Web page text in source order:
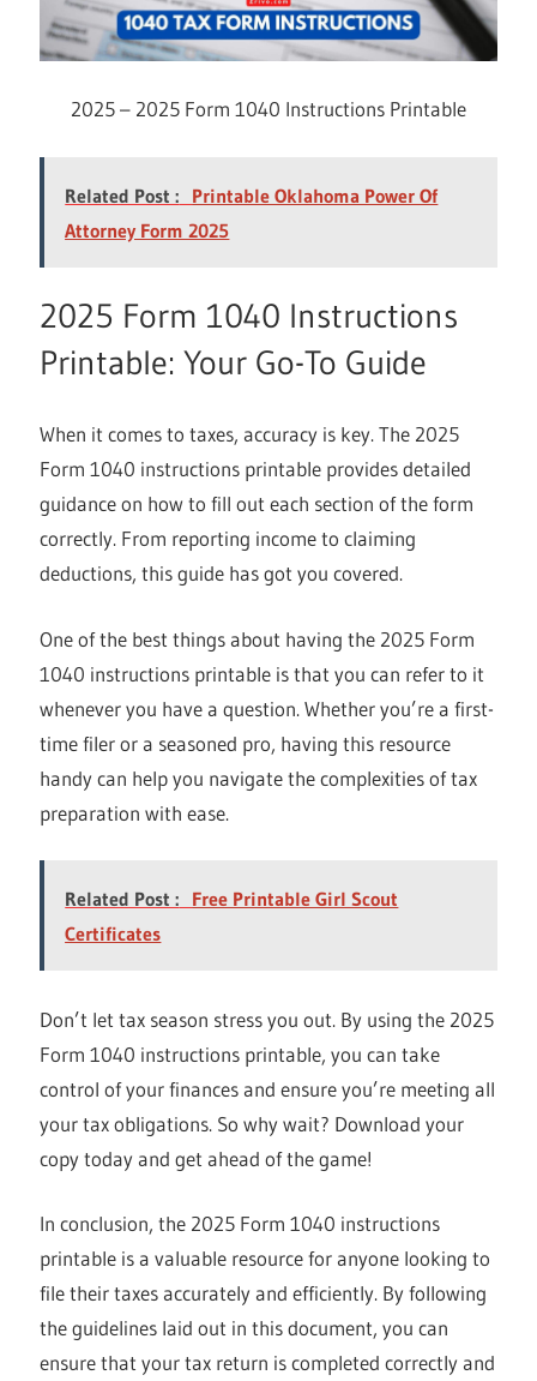
2025 – 2025 Form 1040 Instructions Printable
Related Post : Printable Oklahoma Power Of
Attorney Form 2025
2025 Form 1040 Instructions
Printable: Your Go-To Guide
When it comes to taxes, accuracy is key. The 2025
Form 1040 instructions printable provides detailed
guidance on how to fill out each section of the form
correctly. From reporting income to claiming
deductions, this guide has got you covered.
One of the best things about having the 2025 Form
1040 instructions printable is that you can refer to it
whenever you have a question. Whether you’re a first-
time filer or a seasoned pro, having this resource
handy can help you navigate the complexities of tax
preparation with ease.
Related Post : Free Printable Girl Scout
Certificates
Don’t let tax season stress you out. By using the 2025
Form 1040 instructions printable, you can take
control of your finances and ensure you’re meeting all
your tax obligations. So why wait? Download your
copy today and get ahead of the game!
In conclusion, the 2025 Form 1040 instructions
printable is a valuable resource for anyone looking to
file their taxes accurately and efficiently. By following
the guidelines laid out in this document, you can
ensure that your tax return is completed correctly and